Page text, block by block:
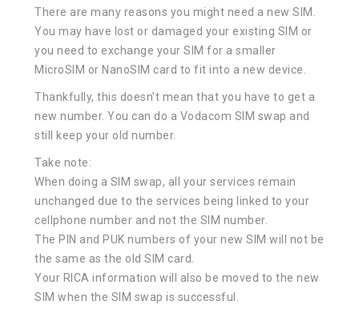
There are many reasons you might need a new SIM.
You may have lost or damaged your existing SIM or
you need to exchange your SIM for a smaller
MicroSIM or NanoSIM card to fit into a new device.
Thankfully, this doesn’t mean that you have to get a
new number. You can do a Vodacom SIM swap and
still keep your old number.
Take note:
When doing a SIM swap, all your services remain
unchanged due to the services being linked to your
cellphone number and not the SIM number.
The PIN and PUK numbers of your new SIM will not be
the same as the old SIM card.
Your RICA information will also be moved to the new
SIM when the SIM swap is successful.